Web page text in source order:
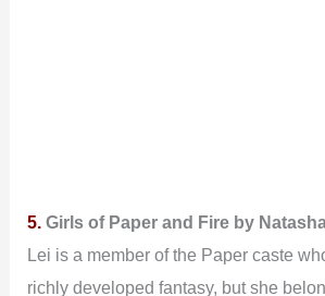
5. Girls of Paper and Fire by
Lei is a member of the Paper caste
richly developed fantasy, but she